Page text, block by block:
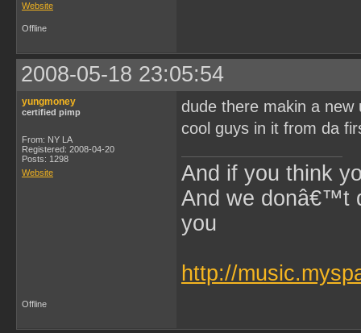
Website
Offline
2008-05-18 23:05:54
yungmoney
certified pimp
From: NY LA
Registered: 2008-04-20
Posts: 1298
Website
dude there makin a
cool guys in it from da
And if you think
And we donâ€™t
you
http://
Offline